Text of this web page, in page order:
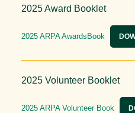
2025 Award Booklet
2025 ARPA AwardsBook
2025 Volunteer Booklet
2025 ARPA Volunteer Book